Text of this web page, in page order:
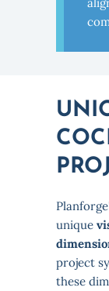
unique
project
these